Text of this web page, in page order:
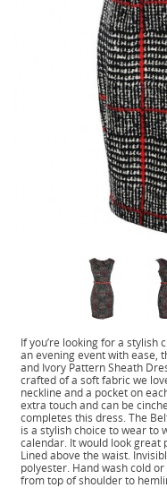
If you’re looking for a stylish
an evening event with ease,
and Ivory Pattern Sheath
crafted of a soft fabric we
neckline and a pocket on
extra touch and can be
completes this dress. The
is a stylish choice to wear to
calendar. It would look great
Lined above the waist.
polyester. Hand wash cold
from top of shoulder to